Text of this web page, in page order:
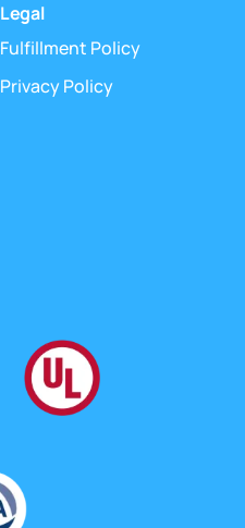
Legal
Fulfillment Policy
Privacy Policy